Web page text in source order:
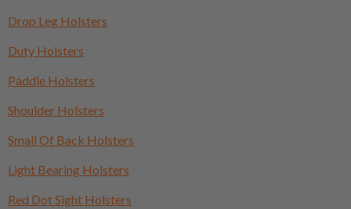
Drop Leg Holsters
Duty Holsters
Paddle Holsters
Shoulder Holsters
Small Of Back Holsters
Light Bearing Holsters
Red Dot Sight Holsters